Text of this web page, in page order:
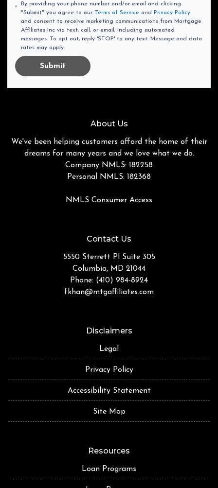
By providing your phone number and/or email and clicking
"Submit" you agree to our Terms of Service and
Privacy Policy
and consent to receive marketing communications from Mortgage
Affiliates Inc via text, call, or email, including automated
messages. To opt out, reply 'STOP' to any text. Message and data
rates may apply.
Submit
About Us
We've been helping customers afford the home of their
dreams for many years and we love what we do.
Company NMLS: 182258
Personal NMLS: 182368
NMLS Consumer Access
Contact Us
5550 Sterrett Pl Suite 305
Columbia, MD 21044
Phone: (410) 984-8924
fkhan@mtgaffiliates.com
Disclaimers
Legal
Privacy Policy
Accessibility Statement
Site Map
Resources
Loan Programs